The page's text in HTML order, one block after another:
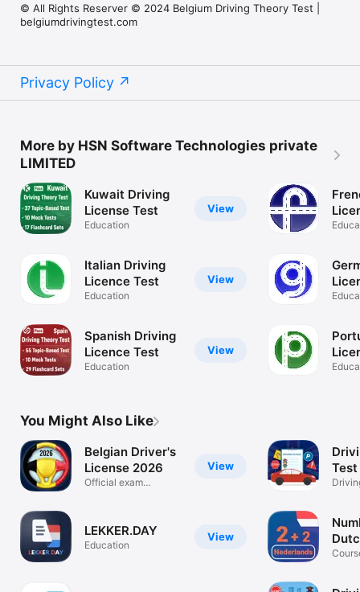
© All Rights Reserver © 2024 Belgium Driving Theory Test |
belgiumdrivingtest.com
Privacy Policy
More by HSN Software Technologies private
LIMITED
View
Kuwait Driving
License Test
Education
View
Italian Driving
Licence Test
Education
View
Spanish Driving
Licence Test
Education
You Might Also Like
View
Belgian Driver's
License 2026
Official exam
View
LEKKER.DAY
Education